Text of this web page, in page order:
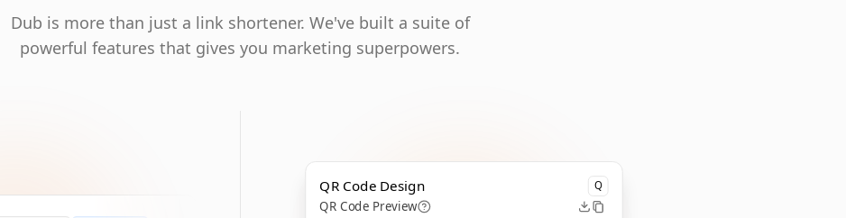
Dub is more than just a link shortener. We've built a suite of
powerful features that gives you marketing superpowers.
QR Code Design Q
QR Code Preview